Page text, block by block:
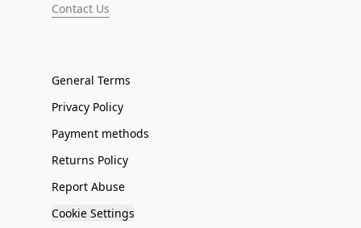
Contact Us
General Terms
Privacy Policy
Payment methods
Returns Policy
Report Abuse
Cookie Settings